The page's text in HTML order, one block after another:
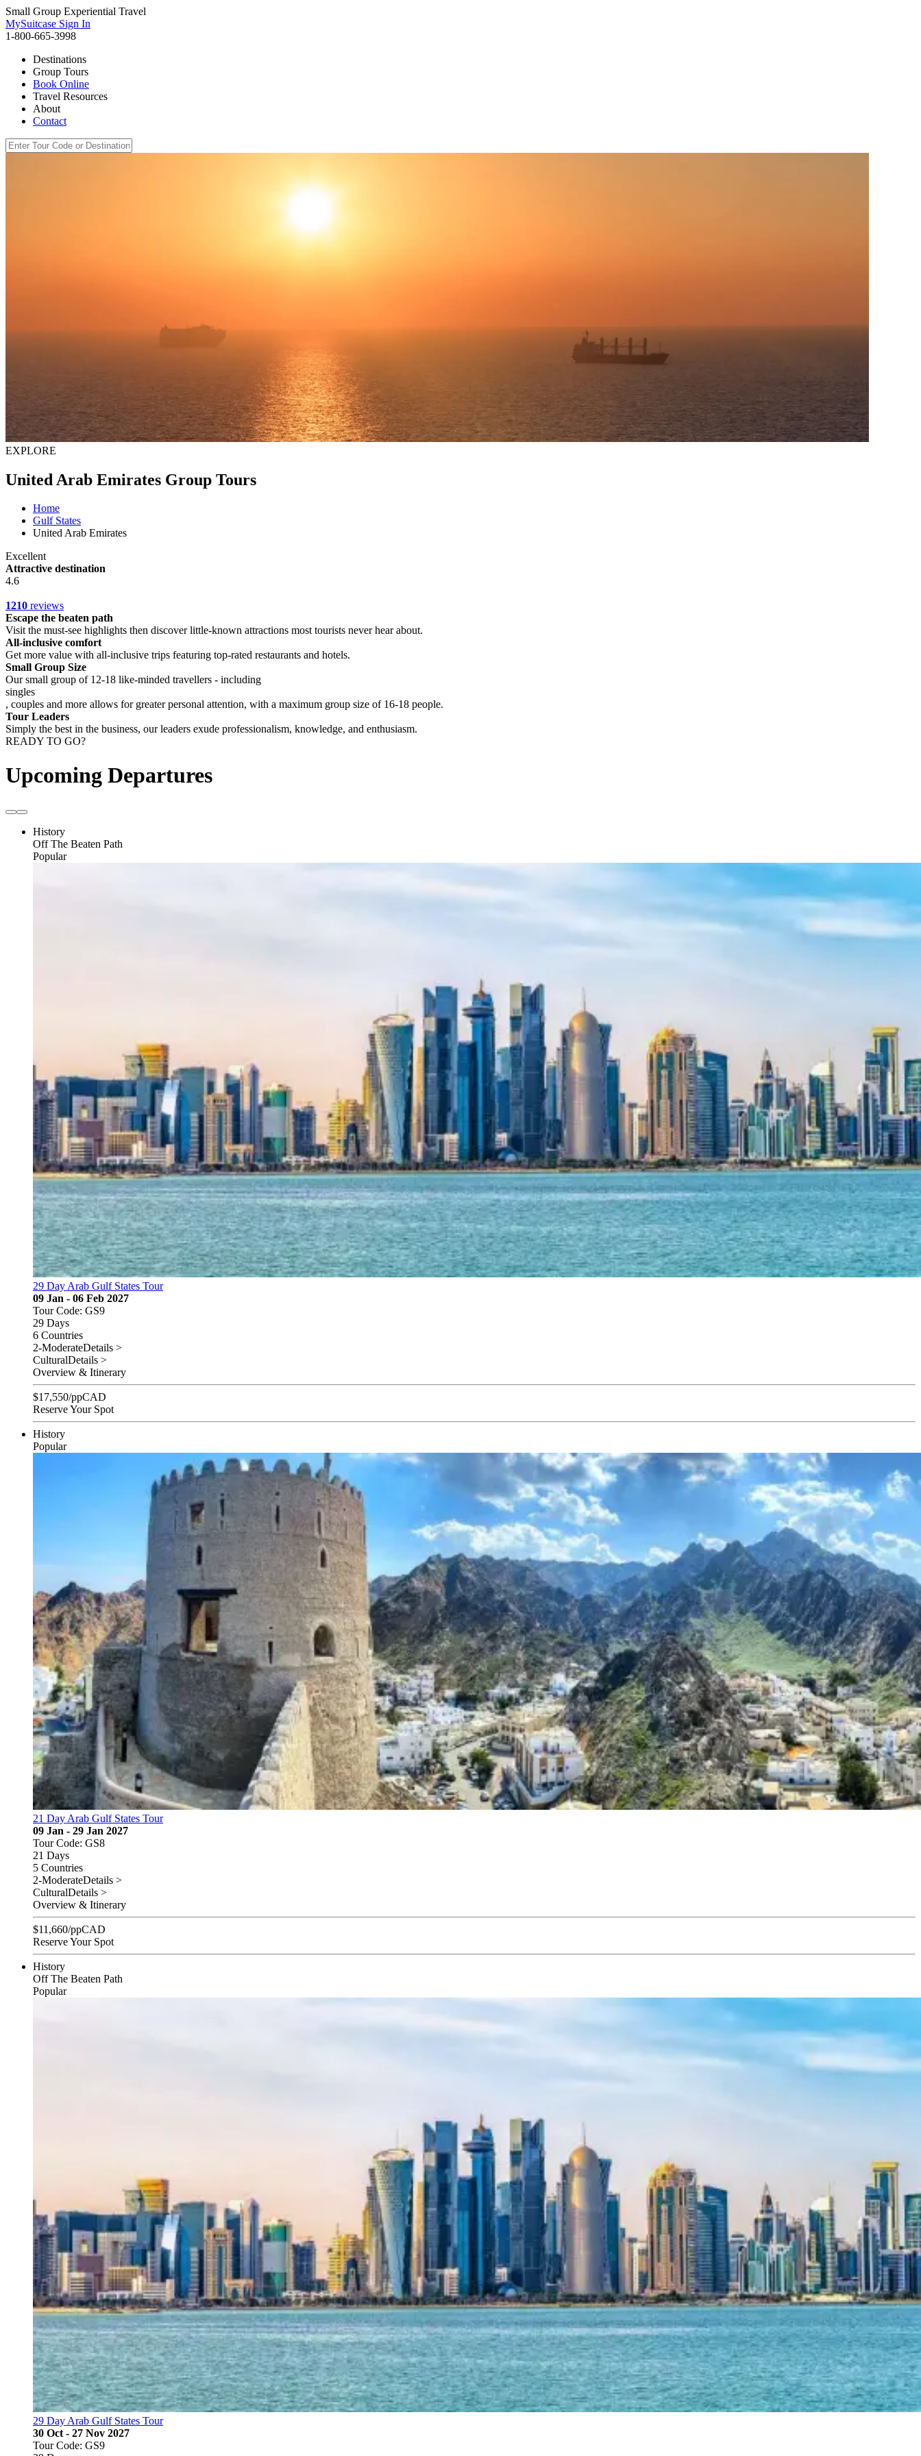
Small Group Experiential Travel
MySuitcase Sign In
1-800-665-3998
Destinations
Group Tours
Book Online
Travel Resources
About
Contact
EXPLORE
United Arab Emirates Group Tours
Home
Gulf States
United Arab Emirates
Excellent
Attractive destination
4.6
1210 reviews
Escape the beaten path
Visit the must-see highlights then discover little-known attractions most tourists never hear about.
All-inclusive comfort
Get more value with all-inclusive trips featuring top-rated restaurants and hotels.
Small Group Size
Our small group of 12-18 like-minded travellers - including
singles
, couples and more allows for greater personal attention, with a maximum group size of 16-18 people.
Tour Leaders
Simply the best in the business, our leaders exude professionalism, knowledge, and enthusiasm.
READY TO GO?
Upcoming Departures
History
Off The Beaten Path
Popular
29 Day Arab Gulf States Tour
09 Jan - 06 Feb 2027
Tour Code: GS9
29 Days
6 Countries
2-ModerateDetails >
CulturalDetails >
Overview & Itinerary
$17,550/ppCAD
Reserve Your Spot
History
Popular
21 Day Arab Gulf States Tour
09 Jan - 29 Jan 2027
Tour Code: GS8
21 Days
5 Countries
2-ModerateDetails >
CulturalDetails >
Overview & Itinerary
$11,660/ppCAD
Reserve Your Spot
History
Off The Beaten Path
Popular
29 Day Arab Gulf States Tour
30 Oct - 27 Nov 2027
Tour Code: GS9